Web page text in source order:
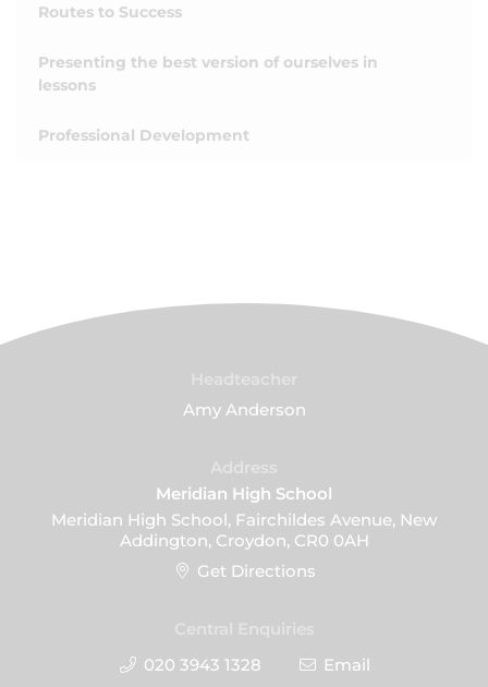
Routes to Success
Presenting the best version of ourselves in
lessons
Professional Development
Amy Anderson
Meridian High School
Meridian High School, Fairchildes Avenue, New
Addington, Croydon, CR0 0AH
Get Directions
020 3943 1328
Email